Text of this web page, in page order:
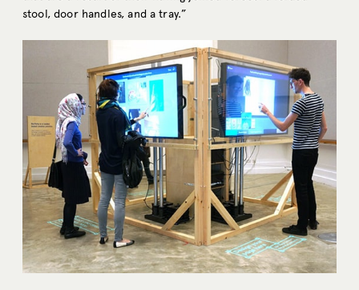
stool, door handles, and a tray.”